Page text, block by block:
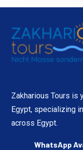
Zakharious Tours is
Egypt, specializing
across Egypt.
WhatsApp